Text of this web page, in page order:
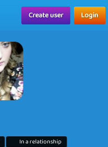
Create user Login
In a relationship